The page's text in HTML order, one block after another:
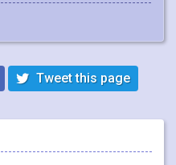
Tweet this page